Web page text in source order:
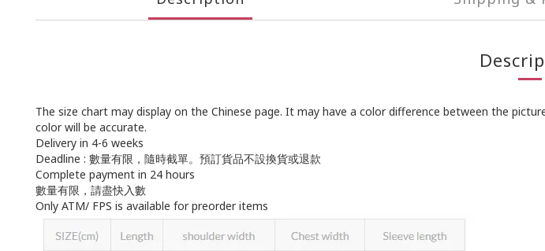
The size chart may display on the Chinese page. It may have a color difference between the
color will be accurate.
Delivery in 4-6 weeks
Deadline : 數量有限，隨時截單。預訂貨品不設換貨或退款
Complete payment in 24 hours
數量有限，請盡快入數
Only ATM/ FPS is available for preorder items